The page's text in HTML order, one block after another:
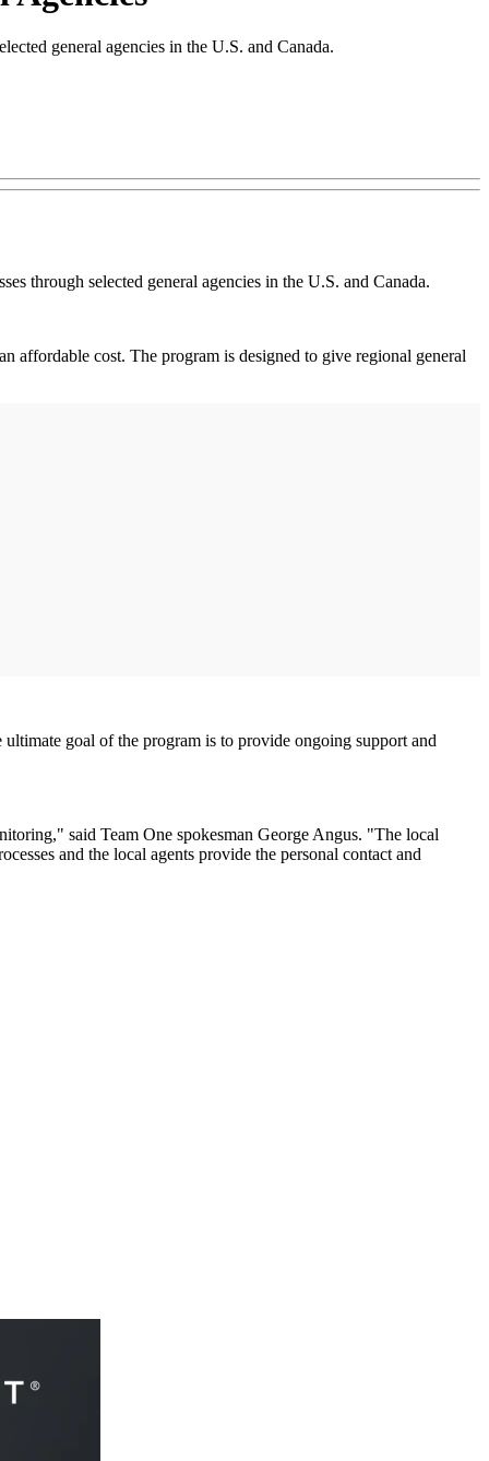
general agencies in the U.S. and Canada.
through selected general agencies in the U.S. and Canada.
affordable cost. The program is designed to give regional general
goal of the program is to provide ongoing support and
said Team One spokesman George Angus. "The local
and the local agents provide the personal contact and